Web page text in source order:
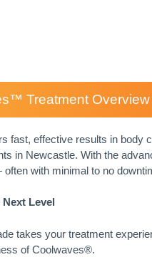
Treatment Overview
fast, effective results in body
in Newcastle. With the
with minimal to no
Level
takes your treatment
of Coolwaves®.